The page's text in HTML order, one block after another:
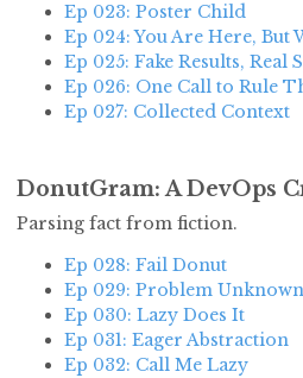
Ep 023: Poster Child
Ep 024: You Are Here, But
Ep 025: Fake Results, Real
Ep 026: One Call to Rule
Ep 027: Collected Context
DonutGram: A DevOps
Parsing fact from fiction.
Ep 028: Fail Donut
Ep 029: Problem
Ep 030: Lazy Does It
Ep 031: Eager Abstraction
Ep 032: Call Me Lazy